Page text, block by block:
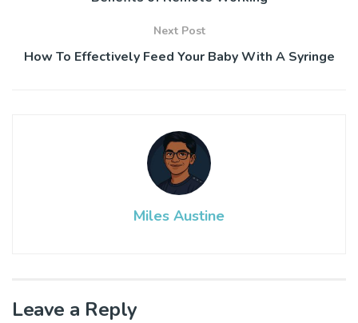
Next Post
How To Effectively Feed Your Baby With A Syringe
Miles Austine
Leave a Reply